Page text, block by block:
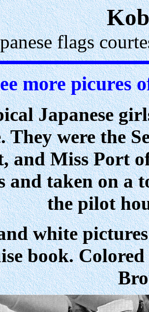
flags
more picures
Japanese
They were the
and Miss Port
and taken on a
the pilot
white
book.